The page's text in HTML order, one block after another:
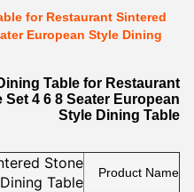
for Restaurant Sintered
European Style Dining
Table for Restaurant
4 6 8 Seater European
Style Dining Table
Product Name
Stone
Table